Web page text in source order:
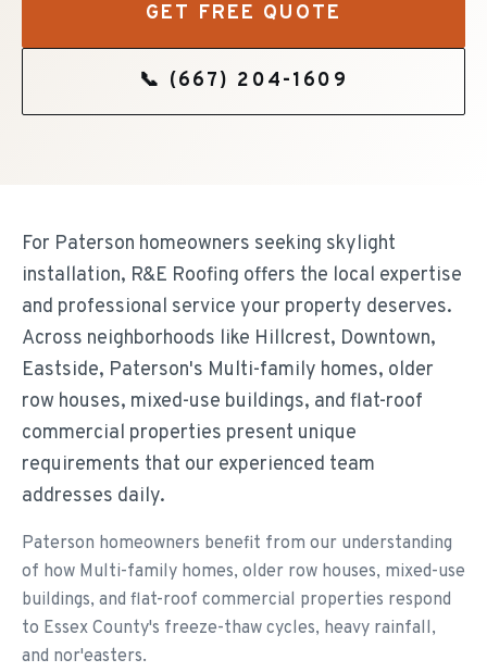
GET FREE QUOTE
📞 (667) 204-1609
For Paterson homeowners seeking skylight
installation, R&E Roofing offers the local expertise
and professional service your property deserves.
Across neighborhoods like Hillcrest, Downtown,
Eastside, Paterson's Multi-family homes, older
row houses, mixed-use buildings, and flat-roof
commercial properties present unique
requirements that our experienced team
addresses daily.
Paterson homeowners benefit from our understanding
of how Multi-family homes, older row houses, mixed-use
buildings, and flat-roof commercial properties respond
to Essex County's freeze-thaw cycles, heavy rainfall,
and nor'easters.